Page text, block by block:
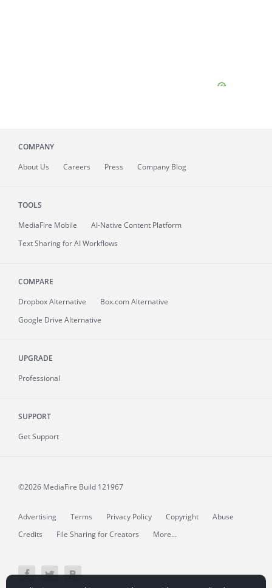
COMPANY
About Us Careers Press Company Blog
TOOLS
MediaFire Mobile
AI-Native Content Platform
Text Sharing for AI Workflows
COMPARE
Dropbox Alternative
Box.com Alternative
Google Drive Alternative
UPGRADE
Professional
SUPPORT
Get Support
©2026 MediaFire Build 121967
Advertising Terms Privacy Policy Copyright
Abuse
Credits
File Sharing for Creators More...